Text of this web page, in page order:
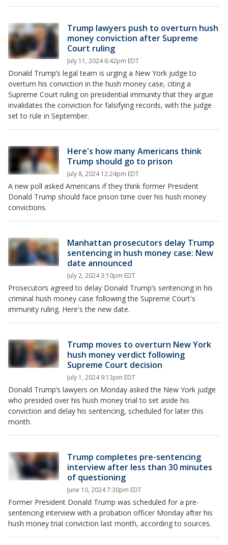
Trump lawyers push to overturn hush
money conviction after Supreme
Court ruling
July 11, 2024 6:42pm EDT
Donald Trump’s legal team is urging a New York judge to
overturn his conviction in the hush money case, citing a
Supreme Court ruling on presidential immunity that they argue
invalidates the conviction for falsifying records, with the judge
set to rule in September.
Here's how many Americans think
Trump should go to prison
July 8, 2024 12:24pm EDT
A new poll asked Americans if they think former President
Donald Trump should face prison time over his hush money
convictions.
Manhattan prosecutors delay Trump
sentencing in hush money case: New
date announced
July 2, 2024 3:10pm EDT
Prosecutors agreed to delay Donald Trump’s sentencing in his
criminal hush money case following the Supreme Court's
immunity ruling. Here's the new date.
Trump moves to overturn New York
hush money verdict following
Supreme Court decision
July 1, 2024 9:13pm EDT
Donald Trump’s lawyers on Monday asked the New York judge
who presided over his hush money trial to set aside his
conviction and delay his sentencing, scheduled for later this
month.
Trump completes pre-sentencing
interview after less than 30 minutes
of questioning
June 10, 2024 7:30pm EDT
Former President Donald Trump was scheduled for a pre-
sentencing interview with a probation officer Monday after his
hush money trial conviction last month, according to sources.